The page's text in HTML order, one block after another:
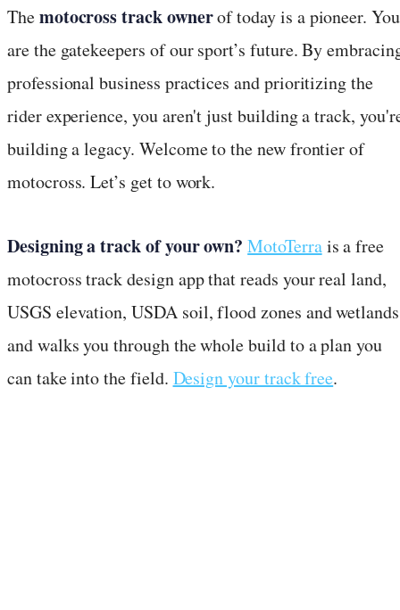
Themotocross track ownerof today is a pioneer. You
are the gatekeepers of our sport’s future. By
professional business practices and prioritizing the
rider experience, you aren't just building a track,
building a legacy. Welcome to the new frontier of
motocross. Let’s get to work.
Designing a track of your own? MotoTerrais a free
motocross track design app that reads your real land,
USGS elevation, USDA soil, flood zones and
and walks you through the whole build to a plan you
can take into the field. Design your track free.